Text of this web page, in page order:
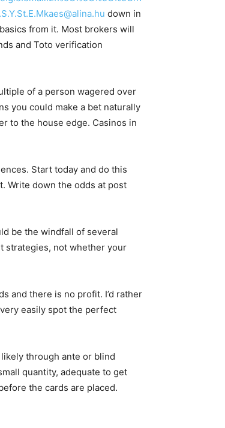
down in
from it. Most brokers will
and Toto verification
of a person wagered over
you could make a bet naturally
to the house edge. Casinos in
Start today and do this
Write down the odds at post
be the windfall of several
strategies, not whether your
and there is no profit. I’d rather
easily spot the perfect
through ante or blind
quantity, adequate to get
the cards are placed.